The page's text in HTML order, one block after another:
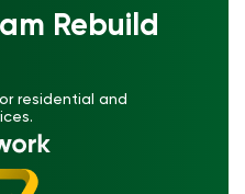
Rebuild
residential and